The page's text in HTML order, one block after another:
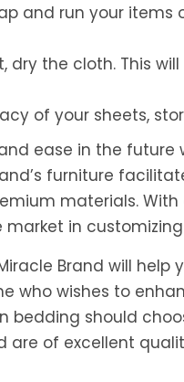
and run your
dry the cloth. This
of your sheets,
ease in the future
furniture
materials.
market in
Brand will help
who wishes to
should
are of excellent